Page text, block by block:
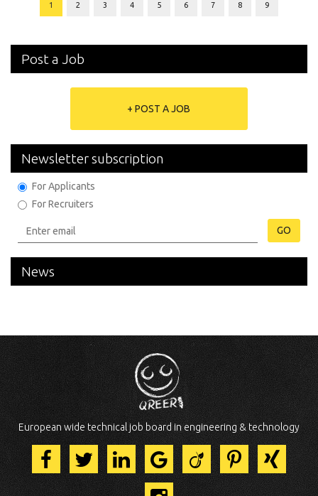
1 2 3 4 5 6 7 8 9
Post a Job
+ POST A JOB
Newsletter subscription
For Applicants
For Recruiters
GO
News
European wide technical job board in engineering & technology